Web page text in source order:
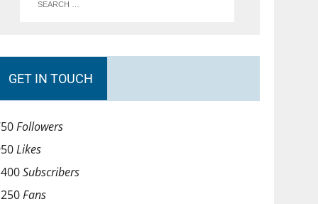
GET IN TOUCH
Followers
Likes
Subscribers
Fans